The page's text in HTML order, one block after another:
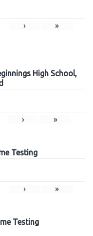
› »
High School,
› »
Testing
› »
Testing